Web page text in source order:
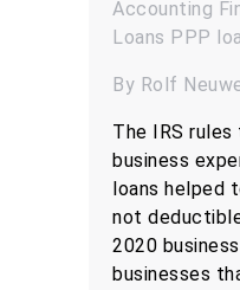
Accounting
Loans PPP
By Rolf
The IRS
business
loans helped
not
2020
businesses